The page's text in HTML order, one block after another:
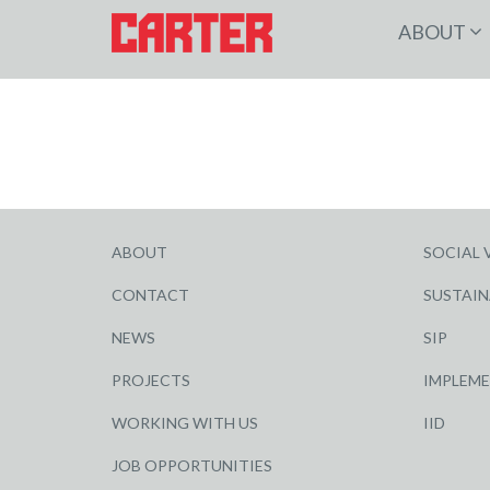
ABOUT
ABOUT
CONTACT
NEWS
PROJECTS
WORKING WITH US
JOB OPPORTUNITIES
SOCIAL
SIP
IID